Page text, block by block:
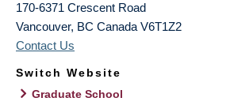
170-6371 Crescent Road
Vancouver, BC Canada V6T1Z2
Contact Us
Switch Website
Graduate School